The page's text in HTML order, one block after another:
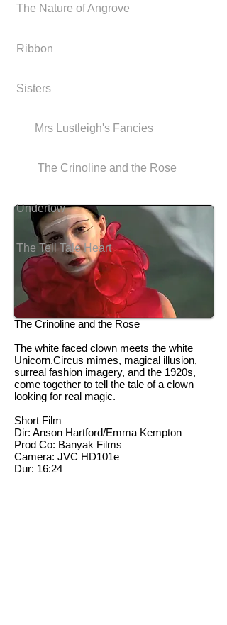
The Tell Tale Heart
Undertow
The Crinoline and the Rose
Mrs Lustleigh's Fancies
Sisters
Ribbon
The Nature of Angrove
The Crinoline and the Rose
The white faced clown meets the white
Unicorn.Circus mimes, magical illusion,
surreal fashion imagery, and the 1920s,
come together to tell the tale of a clown
looking for real magic.
Short Film
Dir: Anson Hartford/Emma Kempton
Prod Co: Banyak Films
Camera: JVC HD101e
Dur: 16:24